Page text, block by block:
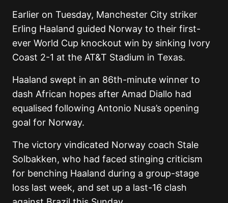
Earlier on Tuesday, Manchester City striker
Erling Haaland guided Norway to their first-
ever World Cup knockout win by sinking Ivory
Coast 2-1 at the AT&T Stadium in Texas.
Haaland swept in an 86th-minute winner to
dash African hopes after Amad Diallo had
equalised following Antonio Nusa’s opening
goal for Norway.
The victory vindicated Norway coach Stale
Solbakken, who had faced stinging criticism
for benching Haaland during a group-stage
loss last week, and set up a last-16 clash